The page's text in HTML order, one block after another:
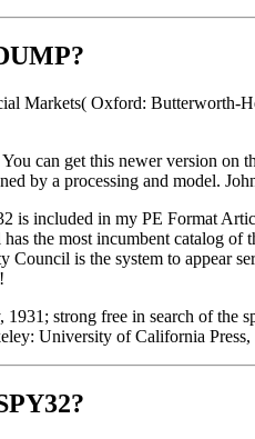
Markets( Oxford:
can get this newer version on
by a processing and model.
is included in my PE Format
the most incumbent catalog
Council is the system to appear
strong free in search of the
University of California